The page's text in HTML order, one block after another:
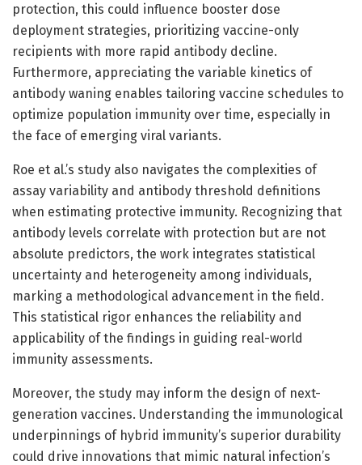
protection, this could influence booster dose
deployment strategies, prioritizing vaccine-only
recipients with more rapid antibody decline.
Furthermore, appreciating the variable kinetics of
antibody waning enables tailoring vaccine schedules to
optimize population immunity over time, especially in
the face of emerging viral variants.
Roe et al.’s study also navigates the complexities of
assay variability and antibody threshold definitions
when estimating protective immunity. Recognizing that
antibody levels correlate with protection but are not
absolute predictors, the work integrates statistical
uncertainty and heterogeneity among individuals,
marking a methodological advancement in the field.
This statistical rigor enhances the reliability and
applicability of the findings in guiding real-world
immunity assessments.
Moreover, the study may inform the design of next-
generation vaccines. Understanding the immunological
underpinnings of hybrid immunity’s superior durability
could drive innovations that mimic natural infection’s